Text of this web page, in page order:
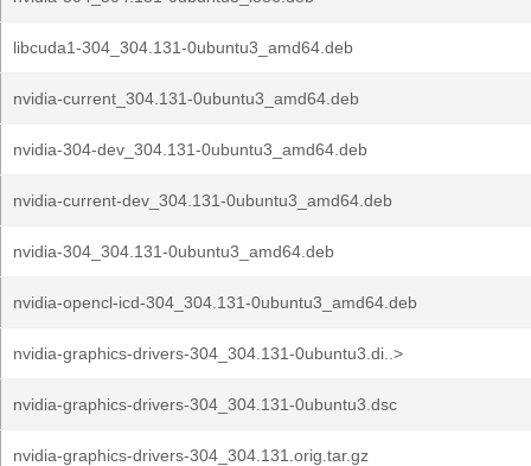
libcuda1-304_304.131-0ubuntu3_amd64.deb
nvidia-current_304.131-0ubuntu3_amd64.deb
nvidia-304-dev_304.131-0ubuntu3_amd64.deb
nvidia-current-dev_304.131-0ubuntu3_amd64.deb
nvidia-304_304.131-0ubuntu3_amd64.deb
nvidia-opencl-icd-304_304.131-0ubuntu3_amd64.deb
nvidia-graphics-drivers-304_304.131-0ubuntu3.di..>
nvidia-graphics-drivers-304_304.131-0ubuntu3.dsc
nvidia-graphics-drivers-304_304.131.orig.tar.gz